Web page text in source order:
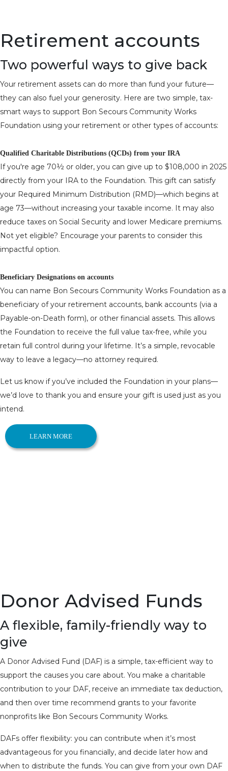
Retirement accounts
Two powerful ways to give back
Your retirement assets can do more than fund your future—
they can also fuel your generosity. Here are two simple, tax-
smart ways to support Bon Secours Community Works
Foundation using your retirement or other types of accounts:
Qualified Charitable Distributions (QCDs) from your IRA
If you're age 70½ or older, you can give up to $108,000 in 2025
directly from your IRA to the Foundation. This gift can satisfy
your Required Minimum Distribution (RMD)—which begins at
age 73—without increasing your taxable income. It may also
reduce taxes on Social Security and lower Medicare premiums.
Not yet eligible? Encourage your parents to consider this
impactful option.
Beneficiary Designations on accounts
You can name Bon Secours Community Works Foundation as a
beneficiary of your retirement accounts, bank accounts (via a
Payable-on-Death form), or other financial assets. This allows
the Foundation to receive the full value tax-free, while you
retain full control during your lifetime. It’s a simple, revocable
way to leave a legacy—no attorney required.
Let us know if you’ve included the Foundation in your plans—
we’d love to thank you and ensure your gift is used just as you
intend.
LEARN MORE
Donor Advised Funds
A flexible, family-friendly way to
give
A Donor Advised Fund (DAF) is a simple, tax-efficient way to
support the causes you care about. You make a charitable
contribution to your DAF, receive an immediate tax deduction,
and then over time recommend grants to your favorite
nonprofits like Bon Secours Community Works.
DAFs offer flexibility: you can contribute when it’s most
advantageous for you financially, and decide later how and
when to distribute the funds. You can give from your own DAF